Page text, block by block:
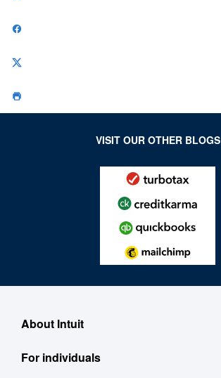
VISIT OUR OTHER BLOGS
About Intuit
About
For individuals